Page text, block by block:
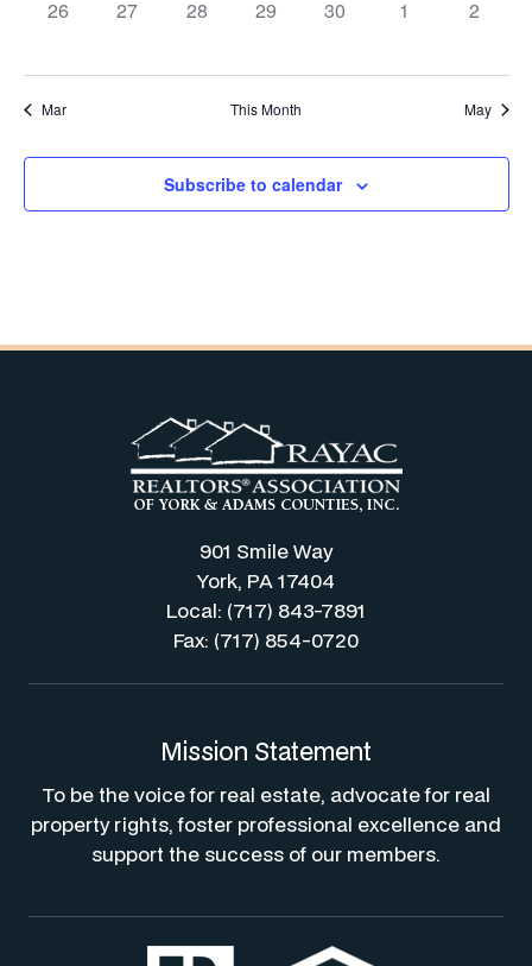
0
26
0
27
0
28
0
29
0
30
0
1
0
2
Mar This Month May
Subscribe to calendar
901 Smile Way
York, PA 17404
Local: (717) 843-7891
Fax: (717) 854-0720
Mission Statement
To be the voice for real estate, advocate for real
property rights, foster professional excellence and
support the success of our members.